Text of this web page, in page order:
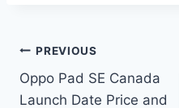
Post
navigation
PREVIOUS
Oppo Pad SE Canada
Launch Date Price and